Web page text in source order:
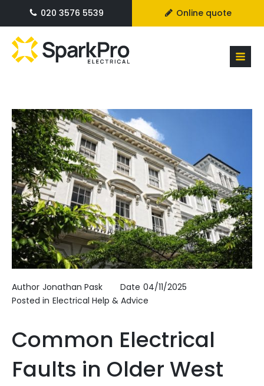
020 3576 5539 Online quote
Author Jonathan Pask Date 04/11/2025
Posted in Electrical Help & Advice
Common Electrical
Faults in Older West